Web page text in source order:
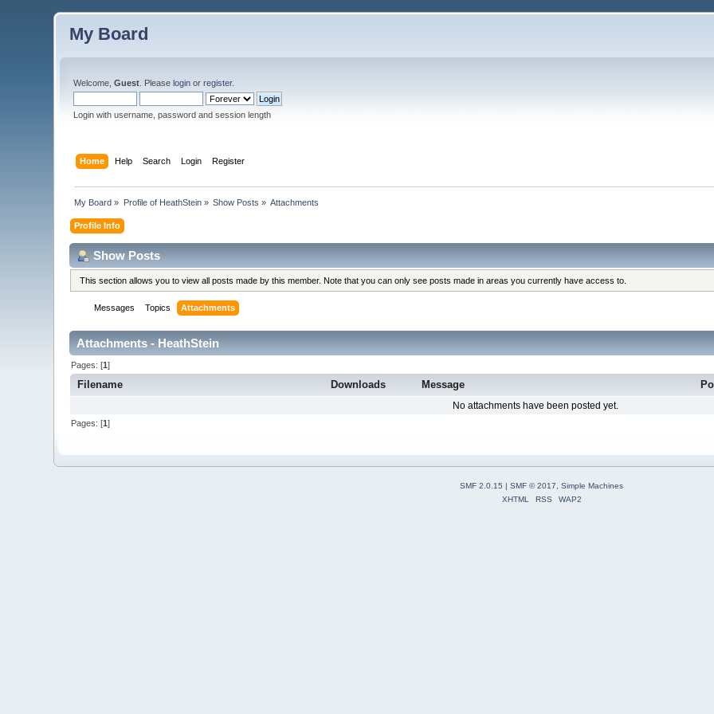
My Board
Welcome,Guest . Pleaselogin orregister.
Login with username, password and session length
Home Help Search Login Register
My Board » Profile of HeathStein» Show Posts » Attachments
Profile Info
Show Posts
This section allows you to view all posts made by this member. Note that you can only see posts made in areas you currently have access to.
Messages Topics Attachments
Attachments - HeathStein
Pages: [1]
Filename Downloads Message
No attachments have been posted yet.
Pages: [1]
SMF 2.0.15 | SMF © 2017
Simple Machines
XHTML
RSS WAP2